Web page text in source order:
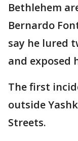
Bethlehem
Bernardo
say he lured
and exposed
The first
outside
Streets.